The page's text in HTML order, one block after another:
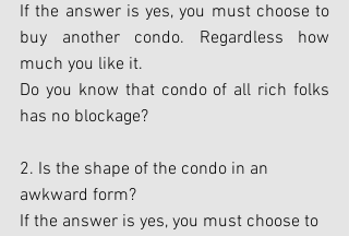
If the answer is yes, you must choose to
buy another condo. Regardless how
much you like it.
Do you know that condo of all rich folks
has no blockage?
2. Is the shape of the condo in an
awkward form?
If the answer is yes, you must choose to